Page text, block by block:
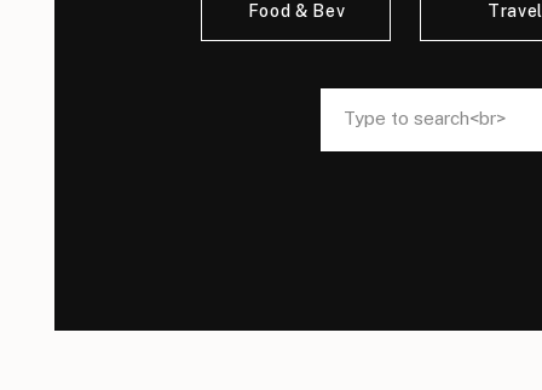
Search
for:
Food & Bev
Search
for: